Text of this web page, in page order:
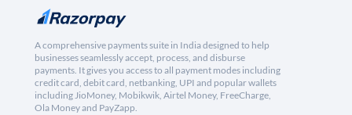
A comprehensive payments suite in India designed to help
businesses seamlessly accept, process, and disburse
payments. It gives you access to all payment modes including
credit card, debit card, netbanking, UPI and popular wallets
including JioMoney, Mobikwik, Airtel Money, FreeCharge,
Ola Money and PayZapp.